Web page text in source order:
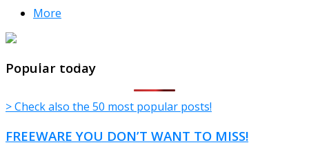
More
TheFreeWindows.com
Popular today
> Check also the 50 most popular posts!
FREEWARE YOU DON’T WANT TO MISS!